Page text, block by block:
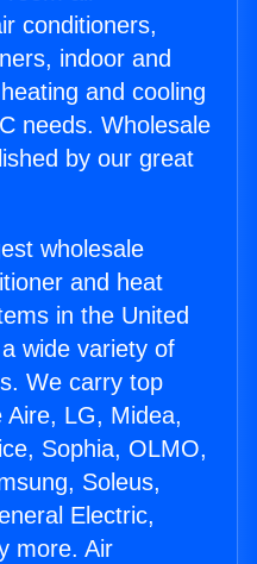
conditioners,
indoor and
and cooling
needs. Wholesale
by our great
wholesale
and heat
in the United
wide variety of
We carry top
Aire, LG, Midea,
Sophia, OLMO,
Soleus,
Electric,
more. Air